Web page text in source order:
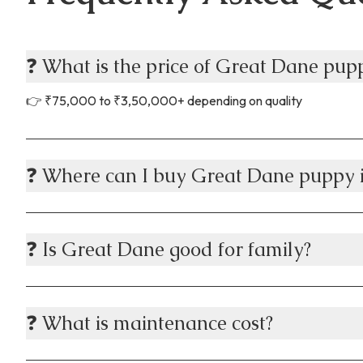
✔
Live
❓ What is the price of Great Dane
👉 ₹75,000 to ₹3,50,000+ depending on quality
❓ Where can I buy Great Dane
❓ Is Great Dane good for family?
❓ What is maintenance cost?